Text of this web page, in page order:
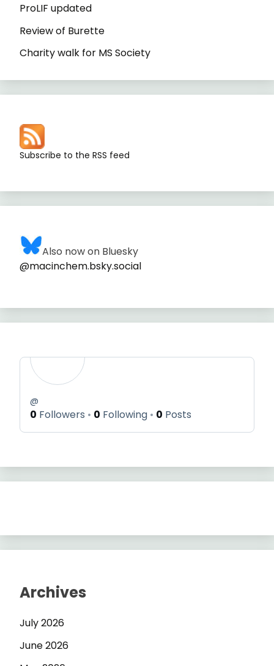
ProLIF updated
Review of Burette
Charity walk for MS Society
Subscribe to the RSS feed
Also now on Bluesky
@macinchem.bsky.social
@
0 Followers 0 Following 0 Posts
Archives
July 2026
June 2026